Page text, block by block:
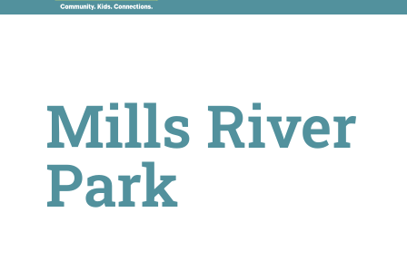
Mills River
Park